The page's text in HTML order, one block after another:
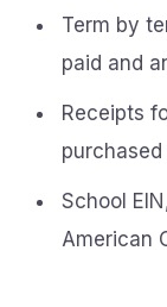
Term by
paid and
Receipts
School
American